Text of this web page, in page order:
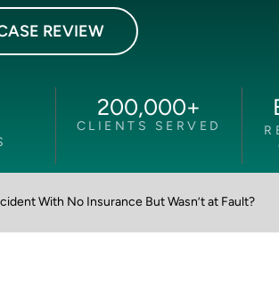
REVIEW
CLIENTS SERVED
200,000+
With No Insurance But Wasn’t at Fault?